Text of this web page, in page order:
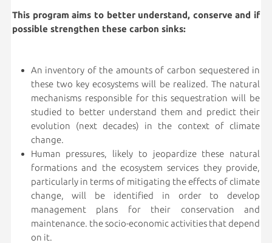
This program aims to better understand, conserve and if
possible strengthen these carbon sinks:
An inventory of the amounts of carbon sequestered in
these two key ecosystems will be realized. The natural
mechanisms responsible for this sequestration will be
studied to better understand them and predict their
evolution (next decades) in the context of climate
change.
Human pressures, likely to jeopardize these natural
formations and the ecosystem services they provide,
particularly in terms of mitigating the effects of climate
change, will be identified in order to develop
management plans for their conservation and
maintenance. the socio-economic activities that depend
on it.